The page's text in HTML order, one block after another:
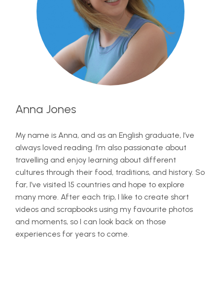
Anna Jones
My name is Anna, and as an English graduate, I’ve
always loved reading. I’m also passionate about
travelling and enjoy learning about different
cultures through their food, traditions, and history. So
far, I’ve visited 15 countries and hope to explore
many more. After each trip, I like to create short
videos and scrapbooks using my favourite photos
and moments, so I can look back on those
experiences for years to come.